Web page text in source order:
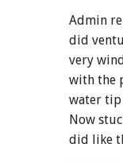
Admin
did
very
with the
water tip
Now
did like